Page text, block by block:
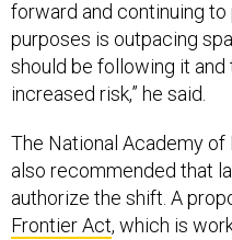
forward and continuing
purposes is outpacing
should be following it and
increased risk,” he said.
The National Academy
also recommended that
authorize the shift. A
Frontier Act, which is